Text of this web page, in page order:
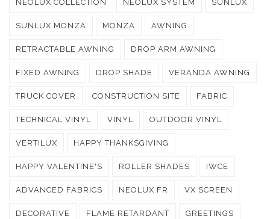
NEOLUX COLLECTION NEOLUX SYSTEM SUNLUX
SUNLUX MONZA MONZA AWNING
RETRACTABLE AWNING DROP ARM AWNING
FIXED AWNING DROP SHADE VERANDA AWNING
TRUCK COVER CONSTRUCTION SITE FABRIC
TECHNICAL VINYL VINYL OUTDOOR VINYL
VERTILUX HAPPY THANKSGIVING
HAPPY VALENTINE'S ROLLER SHADES IWCE
ADVANCED FABRICS NEOLUX FR VX SCREEN
DECORATIVE FLAME RETARDANT GREETINGS